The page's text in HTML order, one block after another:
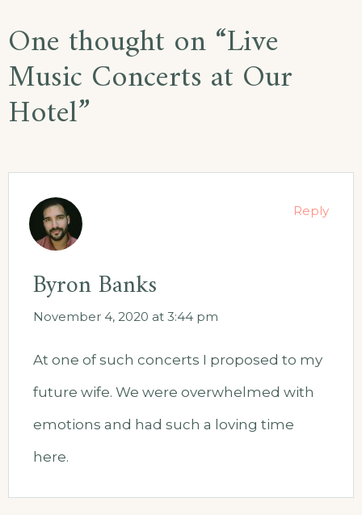
One thought on “Live
Music Concerts at Our
Hotel”
Byron Banks
November 4, 2020 at 3:44 pm
At one of such concerts I proposed to my
future wife. We were overwhelmed with
emotions and had such a loving time
here.
Reply